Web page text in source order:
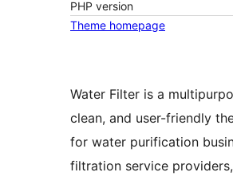
PHP version
Theme homepage
Water Filter is a
clean, and user-friendly
for water purification
filtration service